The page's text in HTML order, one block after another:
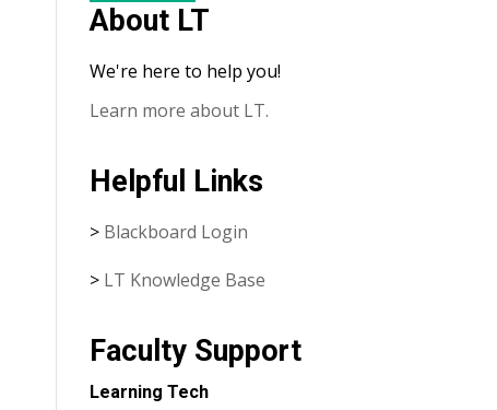
About LT
We're here to help you!
Learn more about LT.
Helpful Links
> Blackboard Login
> LT Knowledge Base
Faculty Support
Learning Tech